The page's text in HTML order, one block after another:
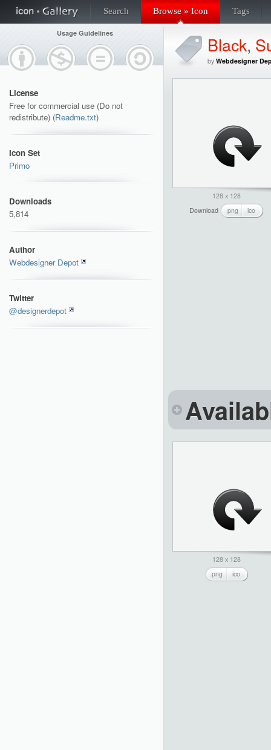
Search Browse » Icon Tags
Usage Guidelines
License
Free for commercial use (Do not
redistribute) (Readme.txt)
Icon Set
Primo
Downloads
5,814
Author
Webdesigner Depot
Twitter
@designerdepot
Black,
by Webdesigner
128 x 128
Download
png ico
128 x 128
png
ico